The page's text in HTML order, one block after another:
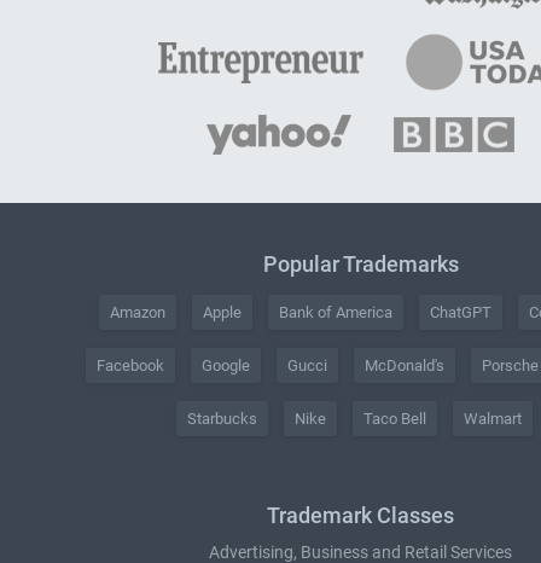
Popular Trademarks
Amazon Apple Bank of America ChatGPT
Facebook Google Gucci McDonald's Porsche
Starbucks Nike Taco Bell Walmart
Trademark Classes
Advertising, Business and Retail Services